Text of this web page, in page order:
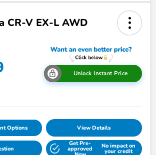
CR-V EX-L AWD
Unlock Instant Price
Options View Details
Get Pre-
approved No impact on
your credit